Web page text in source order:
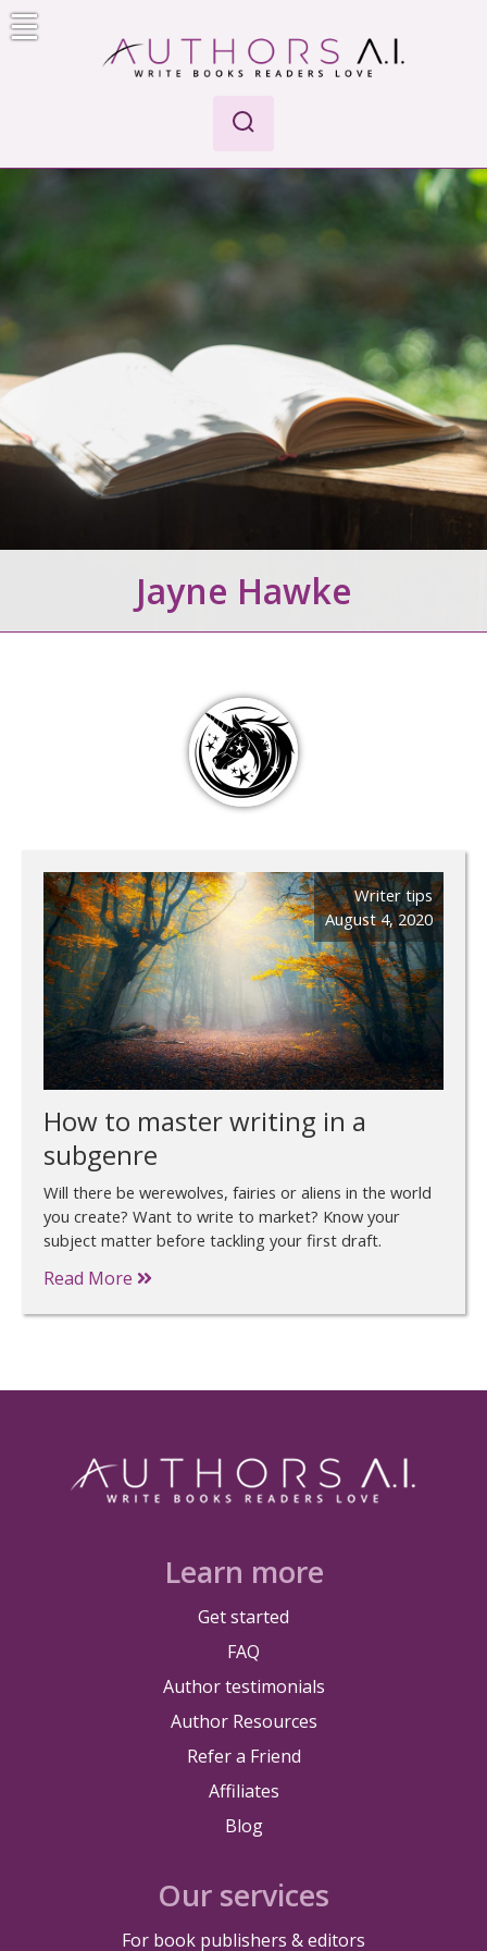
Skip
to
Jayne Hawke
Writer tips
August 4, 2020
How to master writing in a
subgenre
Will there be werewolves, fairies or aliens in the world
you create? Want to write to market? Know your
subject matter before tackling your first draft.
Read More
Learn more
Get started
FAQ
Author testimonials
Author Resources
Refer a Friend
Affiliates
Blog
Our services
For book publishers & editors